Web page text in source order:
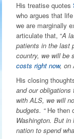
His treatise quotes
who argues that
we are marginally
articulate that, “A
patients in the last
country, we will be
costs right now, on
His closing
and our
with ALS, we will
budgets. “He then
Washington. But
nation to spend